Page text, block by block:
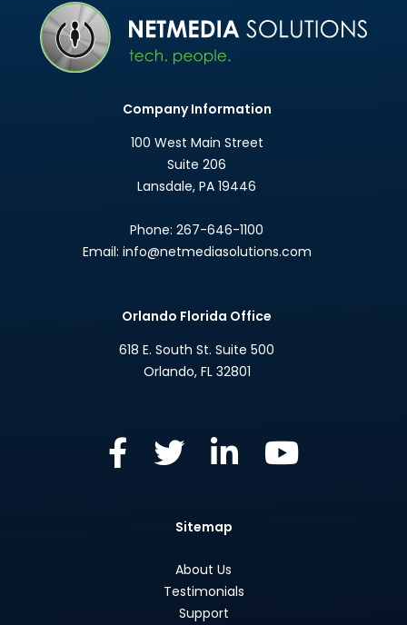
Company Information
100 West Main Street
Suite 206
Lansdale, PA 19446
Phone: 267-646-1100
Email: info@netmediasolutions.com
Orlando Florida Office
618 E. South St. Suite 500
Orlando, FL 32801
Sitemap
About Us
Testimonials
Support